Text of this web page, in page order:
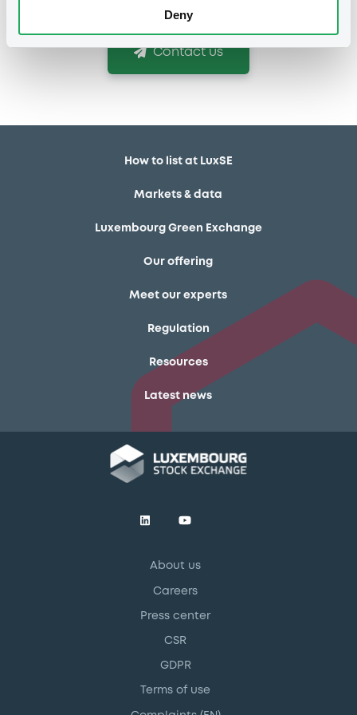
Deny
Contact us
How to list at LuxSE
Markets & data
Luxembourg Green Exchange
Our offering
Meet our experts
Regulation
Resources
Latest news
About us
Careers
Press center
CSR
GDPR
Terms of use